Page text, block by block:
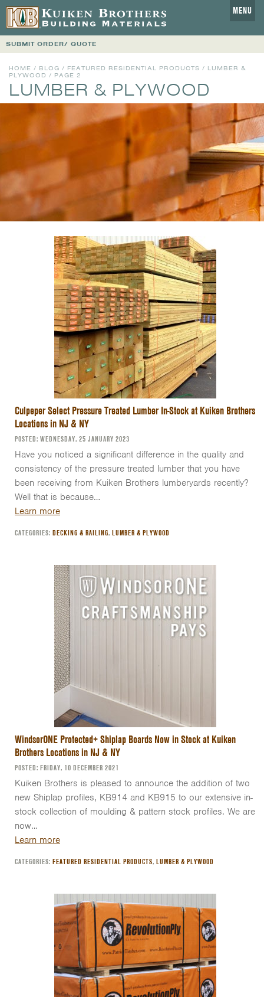
MENU
SUBMIT ORDER/ QUOTE
HOME / BLOG / FEATURED RESIDENTIAL PRODUCTS / LUMBER &
PLYWOOD / PAGE 2
LUMBER & PLYWOOD
Culpeper Select Pressure Treated Lumber In-Stock at Kuiken Brothers
Locations in NJ & NY
POSTED: WEDNESDAY, 25 JANUARY 2023
Have you noticed a significant difference in the quality and
consistency of the pressure treated lumber that you have
been receiving from Kuiken Brothers lumberyards recently?
Well that is because…
Learn more
CATEGORIES: DECKING & RAILING, LUMBER & PLYWOOD
WindsorONE Protected+ Shiplap Boards Now in Stock at Kuiken
Brothers Locations in NJ & NY
POSTED: FRIDAY, 10 DECEMBER 2021
Kuiken Brothers is pleased to announce the addition of two
new Shiplap profiles, KB914 and KB915 to our extensive in-
stock collection of moulding & pattern stock profiles. We are
now…
Learn more
CATEGORIES: FEATURED RESIDENTIAL PRODUCTS, LUMBER & PLYWOOD